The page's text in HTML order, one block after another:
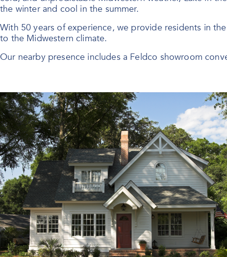
the winter and cool in the summer.
With 50 years of experience, we provide residents in
to the Midwestern climate.
Our nearby presence includes a Feldco showroom